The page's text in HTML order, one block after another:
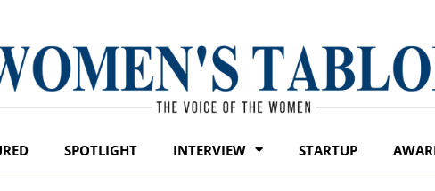
SPOTLIGHT INTERVIEW STARTUP